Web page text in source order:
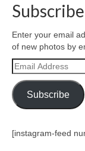
Enter your email
of new photos by
Email
Address
Subscribe
[instagram-feed